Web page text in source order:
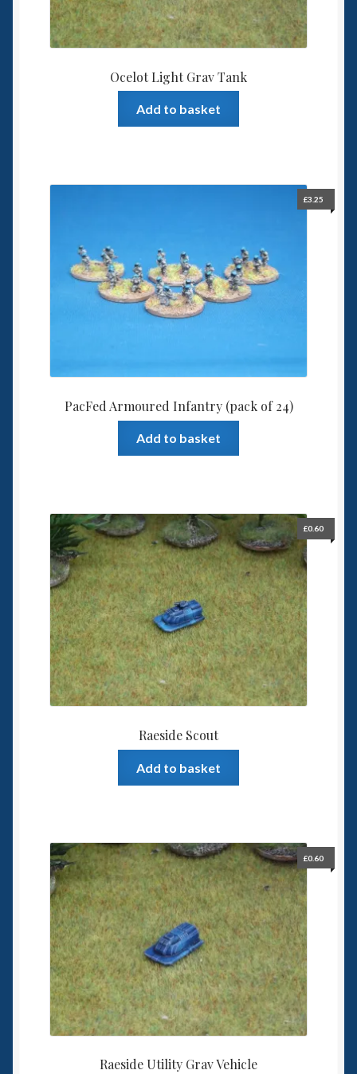
Ocelot Light Grav Tank
Add to basket
PacFed Armoured Infantry (pack of 24)
£3.25
Add to basket
Raeside Scout
£0.60
Add to basket
Raeside Utility Grav Vehicle
£0.60